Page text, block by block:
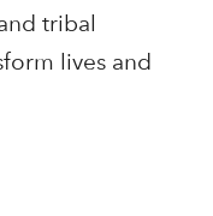
tribal
lives and